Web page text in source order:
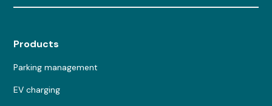
Products
Parking management
EV charging